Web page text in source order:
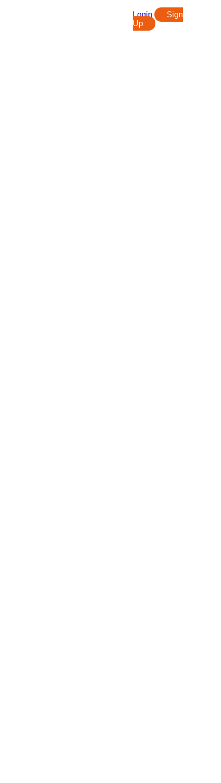
Login
Sign
Up